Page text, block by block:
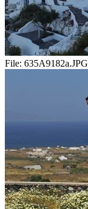
File: 635A9182a.JPG